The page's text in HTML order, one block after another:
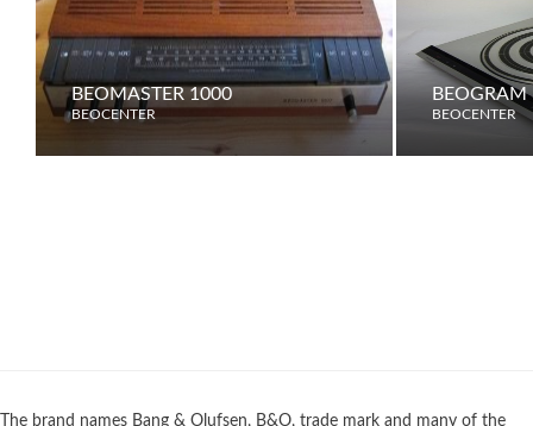
BEOMASTER 1000
BEOCENTER
BEOGRAM
BEOCENTER
The brand names Bang & Olufsen, B&O, trade mark and many of the